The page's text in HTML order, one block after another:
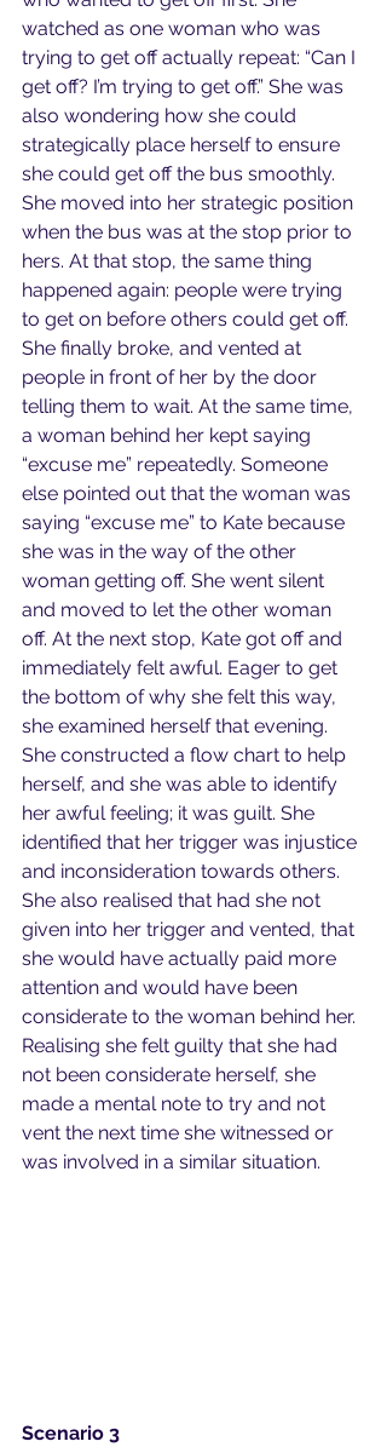
watched as one woman who was
trying to get off actually repeat: “Can I
get off? I’m trying to get off.” She was
also wondering how she could
strategically place herself to ensure
she could get off the bus smoothly.
She moved into her strategic position
when the bus was at the stop prior to
hers. At that stop, the same thing
happened again: people were trying
to get on before others could get off.
She finally broke, and vented at
people in front of her by the door
telling them to wait. At the same time,
a woman behind her kept saying
“excuse me” repeatedly. Someone
else pointed out that the woman was
saying “excuse me” to Kate because
she was in the way of the other
woman getting off. She went silent
and moved to let the other woman
off. At the next stop, Kate got off and
immediately felt awful. Eager to get
the bottom of why she felt this way,
she examined herself that evening.
She constructed a flow chart to help
herself, and she was able to identify
her awful feeling; it was guilt. She
identified that her trigger was injustice
and inconsideration towards others.
She also realised that had she not
given into her trigger and vented, that
she would have actually paid more
attention and would have been
considerate to the woman behind her.
Realising she felt guilty that she had
not been considerate herself, she
made a mental note to try and not
vent the next time she witnessed or
was involved in a similar situation.
Scenario 3